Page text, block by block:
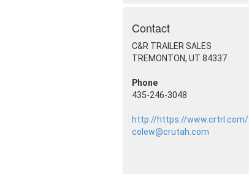
Contact
C&R TRAILER SALES
TREMONTON, UT 84337
Phone
435-246-3048
http://https://www.crtrl.com/
colew@crutah.com